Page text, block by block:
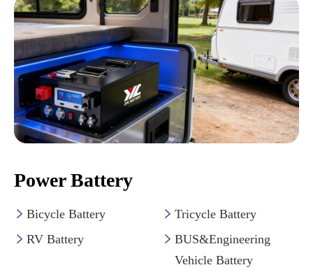
Power Battery
 Bicycle Battery  Tricycle Battery
 RV Battery  BUS&Engineering
Vehicle Battery